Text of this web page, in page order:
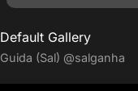
Default Gallery
Guida (Sal) @salganha